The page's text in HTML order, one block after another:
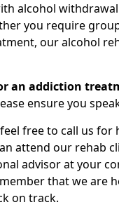
alcohol
you require
our alcohol
an addiction
ensure you
free to call us for
attend our rehab
advisor at your
that we are
on track.